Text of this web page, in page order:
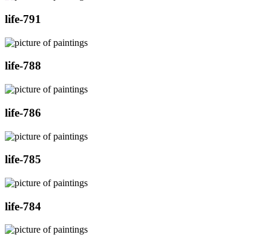
life-791
life-788
life-786
life-785
life-784